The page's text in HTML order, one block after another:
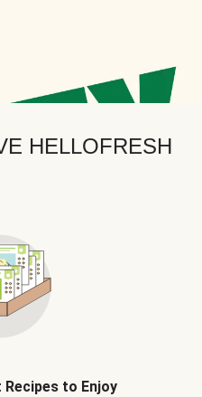
HELLOFRESH
to Enjoy